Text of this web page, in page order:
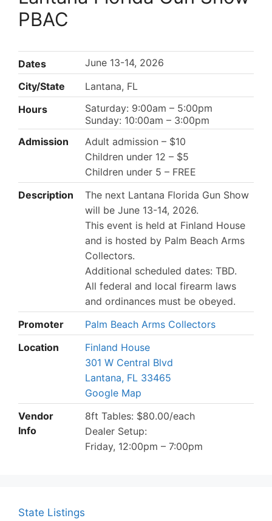
PBAC
Dates
June 13-14, 2026
City/State
Lantana, FL
Hours
Saturday: 9:00am – 5:00pm
Sunday: 10:00am – 3:00pm
Admission
Adult admission – $10
Children under 12 – $5
Children under 5 – FREE
Description
The next Lantana Florida Gun Show
will be June 13-14, 2026.
This event is held at Finland House
and is hosted by Palm Beach Arms
Collectors.
Additional scheduled dates: TBD.
All federal and local firearm laws
and ordinances must be obeyed.
Promoter
Palm Beach Arms Collectors
Location
Finland House
301 W Central Blvd
Lantana, FL 33465
Google Map
Vendor
Info
8ft Tables: $80.00/each
Dealer Setup:
Friday, 12:00pm – 7:00pm
State Listings